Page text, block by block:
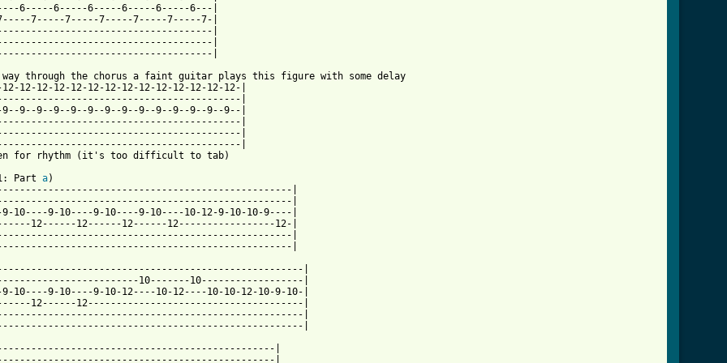
6-----6-----6-----6-----6-----6---|
7-----7-----7-----7-----7-----7-|
|
|
|
12-12-12-12-12-12-12-12-12-12-12-12-12-12-|
|
9--9--9--9--9--9--9--9--9--9--9--9--9--|
|
|
|
for rhythm (it's too difficult to tab)
1: Part a)
|
|
10----9-10----9-10----9-10----10-12-9-10-10-9----|
12------12------12------12-----------------12-|
|
|
|
10-------10------------------|
10----9-10----9-10-12----10-12----10-10-12-10-9-10-|
12------12--------------------------------------|
|
|
|
|